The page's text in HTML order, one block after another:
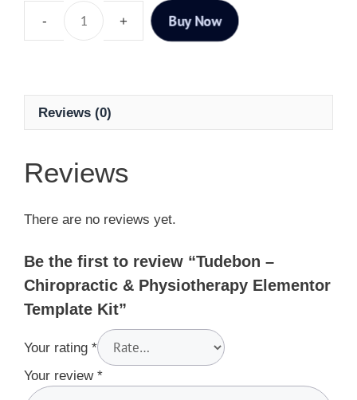
Buy Now
Reviews (0)
Reviews
There are no reviews yet.
Be the first to review “Tudebon –
Chiropractic & Physiotherapy Elementor
Template Kit”
Your rating *
Your review *